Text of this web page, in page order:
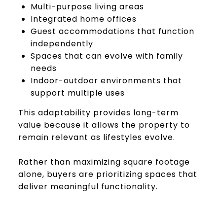
Multi-purpose living areas
Integrated home offices
Guest accommodations that function
independently
Spaces that can evolve with family
needs
Indoor-outdoor environments that
support multiple uses
This adaptability provides long-term
value because it allows the property to
remain relevant as lifestyles evolve.
Rather than maximizing square footage
alone, buyers are prioritizing spaces that
deliver meaningful functionality.